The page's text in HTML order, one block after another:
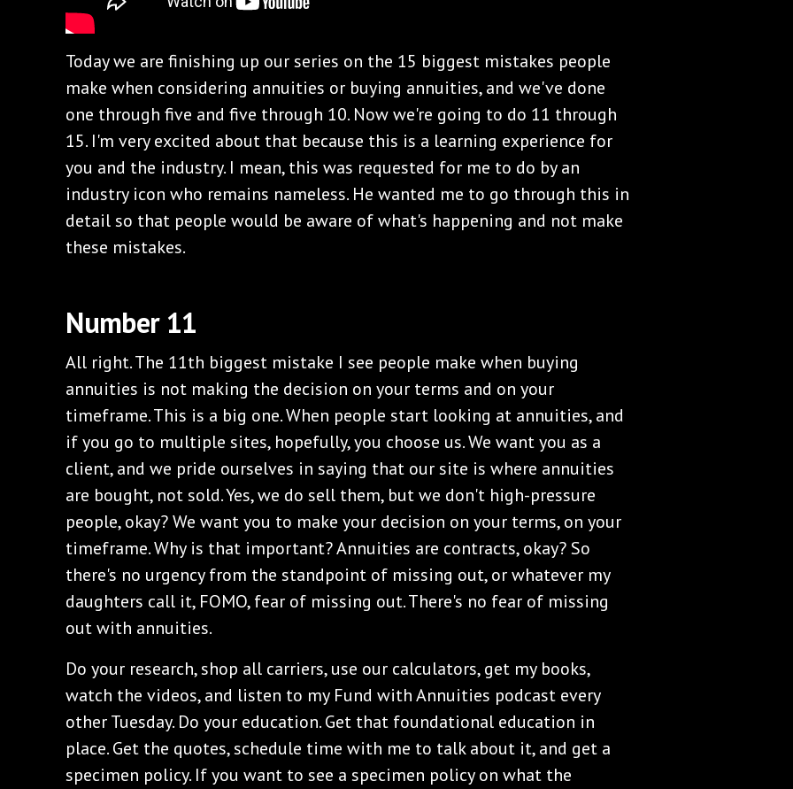
Today we are finishing up our series on the 15 biggest mistakes people
make when considering annuities or buying annuities, and we've done
one through five and five through 10. Now we're going to do 11 through
15. I'm very excited about that because this is a learning experience for
you and the industry. I mean, this was requested for me to do by an
industry icon who remains nameless. He wanted me to go through this in
detail so that people would be aware of what's happening and not make
these mistakes.
Number 11
All right. The 11th biggest mistake I see people make when buying
annuities is not making the decision on your terms and on your
timeframe. This is a big one. When people start looking at annuities, and
if you go to multiple sites, hopefully, you choose us. We want you as a
client, and we pride ourselves in saying that our site is where annuities
are bought, not sold. Yes, we do sell them, but we don't high-pressure
people, okay? We want you to make your decision on your terms, on your
timeframe. Why is that important? Annuities are contracts, okay? So
there's no urgency from the standpoint of missing out, or whatever my
daughters call it, FOMO, fear of missing out. There's no fear of missing
out with annuities.
Do your research, shop all carriers, use our calculators, get my books,
watch the videos, and listen to my Fund with Annuities podcast every
other Tuesday. Do your education. Get that foundational education in
place. Get the quotes, schedule time with me to talk about it, and get a
specimen policy. If you want to see a specimen policy on what the